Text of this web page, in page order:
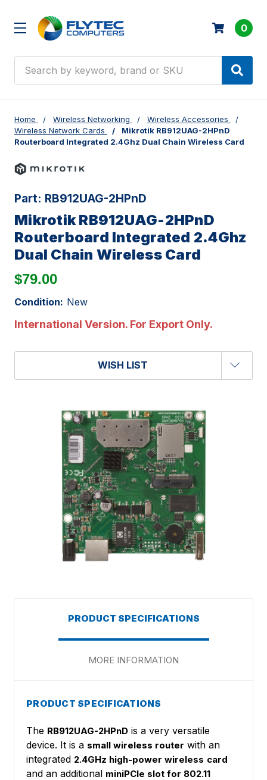
0
Home Wireless Networking
Wireless Accessories
Wireless Network Cards
Mikrotik RB912UAG-2HPnD
Routerboard Integrated 2.4Ghz Dual Chain Wireless Card
Part: RB912UAG-2HPnD
Mikrotik RB912UAG-2HPnD
Routerboard Integrated 2.4Ghz
Dual Chain Wireless Card
$79.00
Condition: New
International Version. For Export Only.
WISH LIST
PRODUCT SPECIFICATIONS
MORE INFORMATION
PRODUCT SPECIFICATIONS
The RB912UAG-2HPnD is a very versatile
device. It is a small wireless router with an
integrated 2.4GHz high-power wireless card
and an additional miniPCIe slot for 802.11